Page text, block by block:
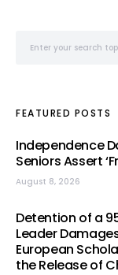
FEATURED POSTS
Independence
Seniors Assert
August 8, 2026
Detention of a
Leader
European
the Release of